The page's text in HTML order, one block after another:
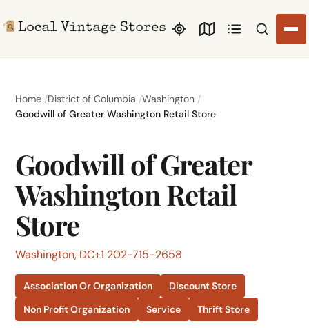
Search
Home District of Columbia Washington
Goodwill of Greater Washington Retail Store
Goodwill of Greater
Washington Retail
Store
Washington, DC+1 202-715-2658
Association Or Organization
Discount Store
Non Profit Organization
Service Thrift Store